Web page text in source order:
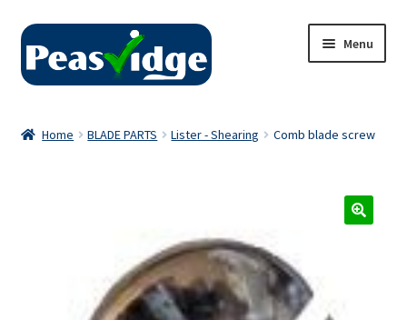
Skip
navigation
Skip
content
Menu
Home BLADE PARTS Lister - Shearing Comb blade screw